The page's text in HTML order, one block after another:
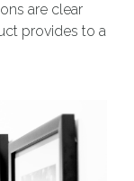
are clear
provides to a